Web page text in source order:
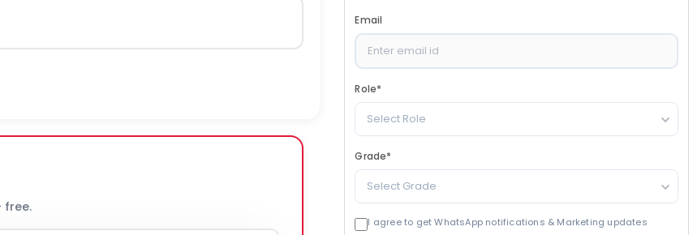
free.
Email
Role*
Select Role
Grade*
Select Grade
I agree to get WhatsApp notifications & Marketing updates